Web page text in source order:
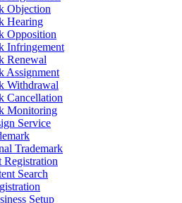
Objection
Hearing
Opposition
Infringement
Renewal
Assignment
Withdrawal
Cancellation
Monitoring
Service
Trademark
Search
Setup